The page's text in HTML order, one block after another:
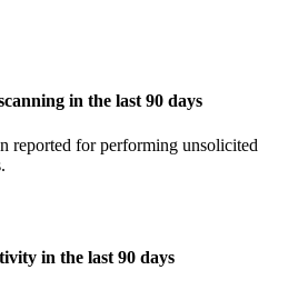
in the last 90 days
reported for performing unsolicited
in the last 90 days